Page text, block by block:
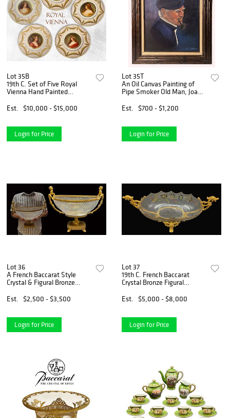
Lot 35B
19th C. Set of Five Royal
Vienna Hand Painted
Wagner Signed
Est. $10,000 - $15,000
Login for Price
Lot 35T
An Oil Canvas Painting of
Pipe Smoker Old Man, Joan
Est.
$700 - $1,200
Login for Price
Lot 36
A French Baccarat Style
Crystal & Figural Bronze
Est.
$2,500 - $3,500
Login for Price
Lot 37
19th C. French Baccarat
Crystal Bronze Figural
Est.
$5,000 - $8,000
Login for Price